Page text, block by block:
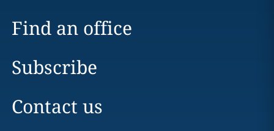
Find an office
Subscribe
Contact us